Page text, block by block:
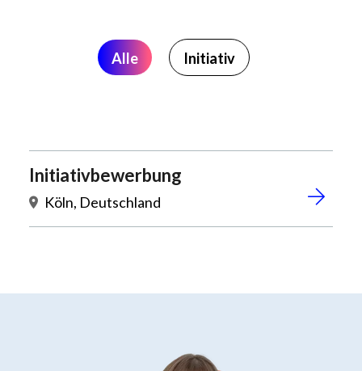
Alle Initiativ
Initiativbewerbung
Köln, Deutschland